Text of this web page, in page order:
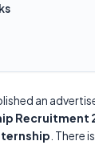
an
Recruitment
. There